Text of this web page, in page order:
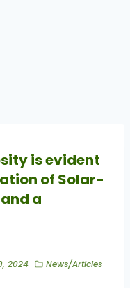
is evident
of Solar-
a
2024 News/Articles